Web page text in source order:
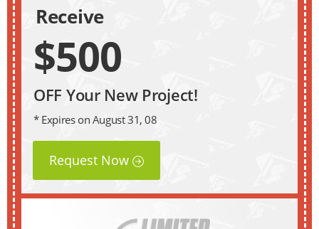
Receive
$500
OFF Your New Project!
* Expires on August 31, 08
Request Now